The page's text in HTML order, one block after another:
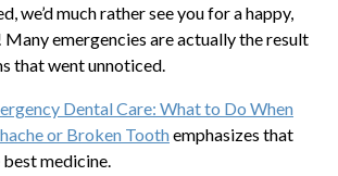
we’d much rather see you for a happy,
emergencies are actually the result
that went unnoticed.
Dental Care: What to Do When
or Broken Toothemphasizes that
medicine.